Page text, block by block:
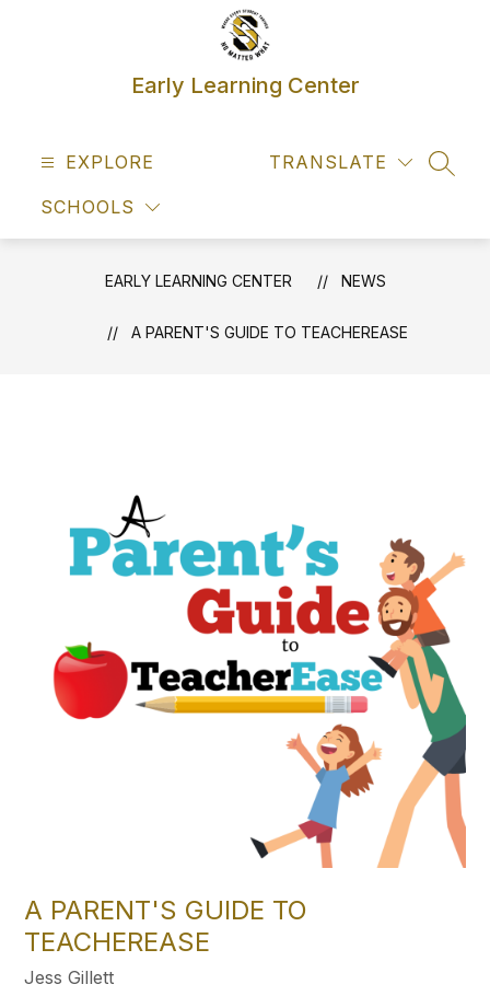
Early Learning Center
EXPLORE
SCHOOLS
TRANSLATE
EARLY LEARNING CENTER NEWS
A PARENT'S GUIDE TO TEACHEREASE
A PARENT'S GUIDE TO
TEACHEREASE
Jess Gillett